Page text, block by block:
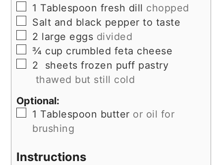
▢
1 Tablespoon fresh dill chopped
▢
Salt and black pepper to taste
▢
2 large eggs divided
▢
¾ cup crumbled feta cheese
▢
2
sheets frozen puff pastry
thawed but still cold
Optional:
▢
1 Tablespoon butter or oil for
brushing
Instructions